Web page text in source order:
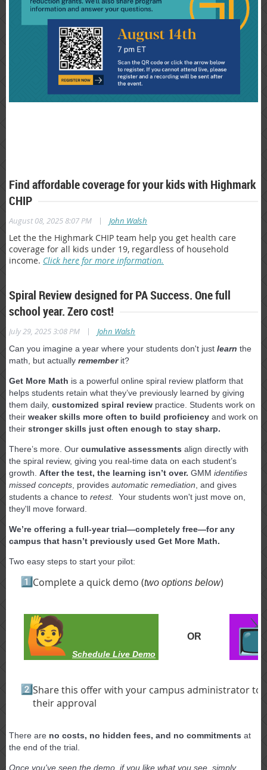
Find affordable coverage for your kids with Highmark
CHIP
August 08, 2025 8:07 PM | John Walsh
Let the the Highmark CHIP team help you get health care
coverage for all kids under 19, regardless of household
income. Click here for more information.
Spiral Review designed for PA Success. One full
school year. Zero cost!
July 29, 2025 3:08 PM | John Walsh
Can you imagine a year where your students don't just learn the
math, but actually remember it?
Get More Math is a powerful online spiral review platform that
helps students retain what they’ve previously learned by giving
them daily, customized spiral review practice. Students work on
their weaker skills more often to build proficiency and work on
their stronger skills just often enough to stay sharp.
There’s more. Our cumulative assessments align directly with
the spiral review, giving you real-time data on each student’s
growth. After the test, the learning isn’t over. GMM identifies
missed concepts , provides automatic remediation , and gives
students a chance to retest. Your students won't just move on,
they'll move forward.
We’re offering a full-year trial—completely free—for any
campus that hasn’t previously used Get More Math.
Two easy steps to start your pilot:
Complete a quick demo (two options below)
Schedule Live Demo
OR
Share this offer with your campus administrator to
their approval
There are no costs, no hidden fees, and no commitments at
the end of the trial.
Once you've seen the demo, if you like what you see, simply